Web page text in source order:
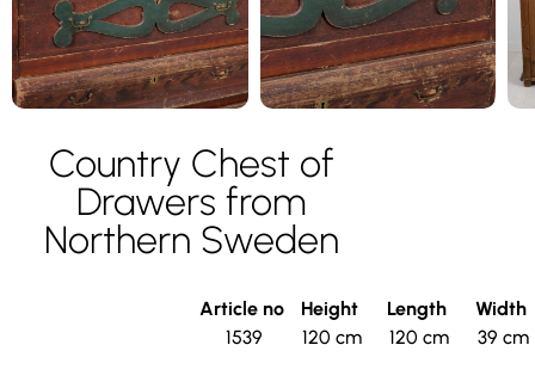
Country Chest of
Drawers from
Northern Sweden
Article no
1539
Height
120 cm
Length
120 cm
Width
39 cm